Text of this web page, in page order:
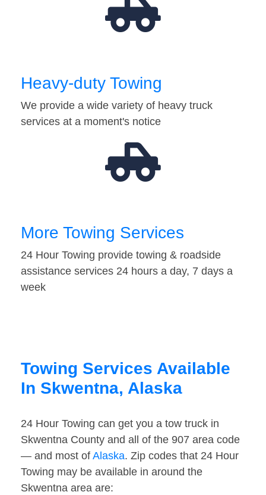
Heavy-duty Towing
We provide a wide variety of heavy truck
services at a moment's notice
More Towing Services
24 Hour Towing provide towing & roadside
assistance services 24 hours a day, 7 days a
week
Towing Services Available
In Skwentna, Alaska
24 Hour Towing can get you a tow truck in
Skwentna County and all of the 907 area code
— and most of Alaska. Zip codes that 24 Hour
Towing may be available in around the
Skwentna area are: